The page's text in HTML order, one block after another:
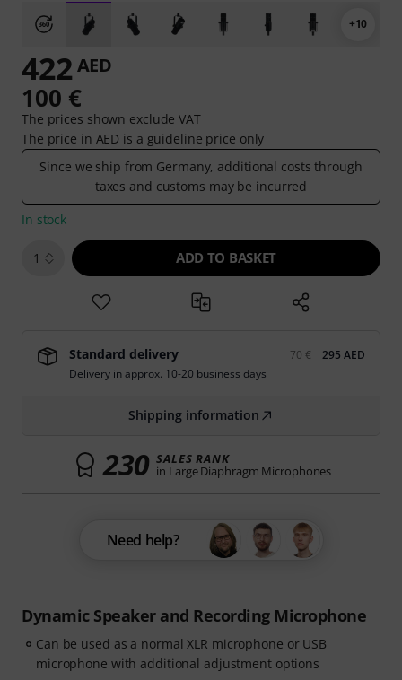
+10
Dynamic Speaker and Recording Microphone
Can be used as a normal XLR microphone or USB
microphone with additional adjustment options
422 AED
100 €
The prices shown exclude VAT
The price in AED is a guideline price only
Since we ship from Germany, additional costs through
taxes and customs may be incurred
In stock
1 ADD TO BASKET
Standard delivery 70 €
295 AED
Delivery in approx. 10-20 business days
Shipping information
230 SALES RANK
in Large Diaphragm Microphones
Need help?